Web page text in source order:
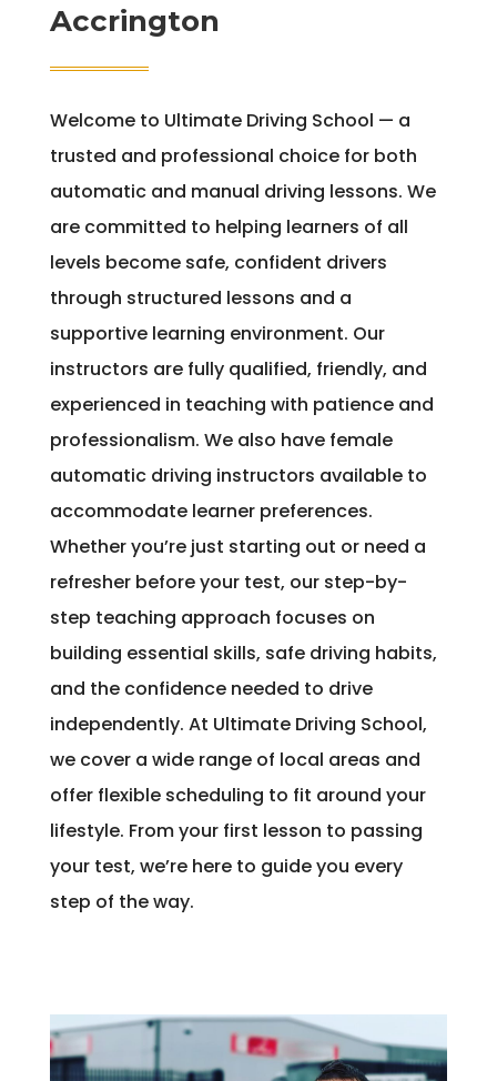
Accrington
Welcome to Ultimate Driving School — a
trusted and professional choice for both
automatic and manual driving lessons. We
are committed to helping learners of all
levels become safe, confident drivers
through structured lessons and a
supportive learning environment. Our
instructors are fully qualified, friendly, and
experienced in teaching with patience and
professionalism. We also have female
automatic driving instructors available to
accommodate learner preferences.
Whether you’re just starting out or need a
refresher before your test, our step-by-
step teaching approach focuses on
building essential skills, safe driving habits,
and the confidence needed to drive
independently. At Ultimate Driving School,
we cover a wide range of local areas and
offer flexible scheduling to fit around your
lifestyle. From your first lesson to passing
your test, we’re here to guide you every
step of the way.